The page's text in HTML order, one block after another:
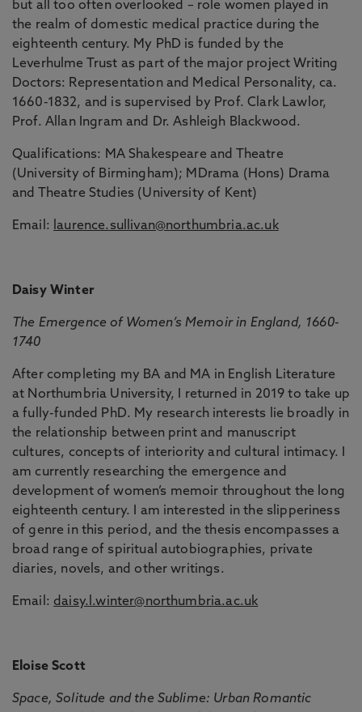
but all too often overlooked – role women played in
the realm of domestic medical practice during the
eighteenth century. My PhD is funded by the
Leverhulme Trust as part of the major project Writing
Doctors: Representation and Medical Personality, ca.
1660-1832, and is supervised by Prof. Clark Lawlor,
Prof. Allan Ingram and Dr. Ashleigh Blackwood.
Qualifications: MA Shakespeare and Theatre
(University of Birmingham); MDrama (Hons) Drama
and Theatre Studies (University of Kent)
Email: laurence.sullivan@northumbria.ac.uk
Daisy Winter
The Emergence of Women’s Memoir in England, 1660-
1740
After completing my BA and MA in English Literature
at Northumbria University, I returned in 2019 to take up
a fully-funded PhD. My research interests lie broadly in
the relationship between print and manuscript
cultures, concepts of interiority and cultural intimacy. I
am currently researching the emergence and
development of women’s memoir throughout the long
eighteenth century. I am interested in the slipperiness
of genre in this period, and the thesis encompasses a
broad range of spiritual autobiographies, private
diaries, novels, and other writings.
Email: daisy.l.winter@northumbria.ac.uk
Eloise Scott
Space, Solitude and the Sublime: Urban Romantic